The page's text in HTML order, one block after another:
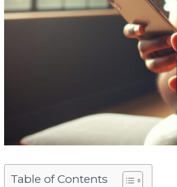
Table of Contents